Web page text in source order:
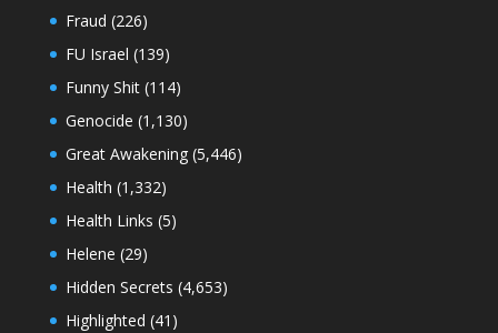
Fraud (226)
FU Israel (139)
Funny Shit(114)
Genocide (1,130)
Great Awakening(5,446)
Health (1,332)
Health Links (5)
Helene (29)
Hidden Secrets (4,653)
Highlighted (41)